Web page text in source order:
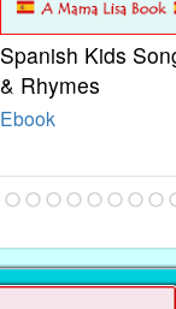
Spanish Kids
& Rhymes
Ebook